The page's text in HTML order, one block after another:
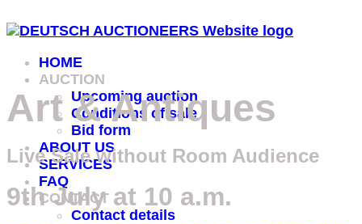
HOME
AUCTION
Upcoming auction
Conditions of sale
Bid form
ABOUT US
SERVICES
FAQ
CONTACT
Contact details
Art & Antiques
Live Sale without Room Audience
9th July at 10 a.m.